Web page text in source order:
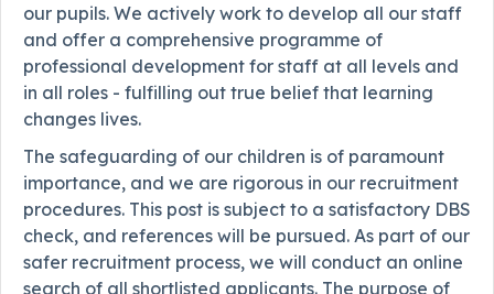
our pupils. We actively work to develop all our staff
and offer a comprehensive programme of
professional development for staff at all levels and
in all roles - fulfilling out true belief that learning
changes lives.
The safeguarding of our children is of paramount
importance, and we are rigorous in our recruitment
procedures. This post is subject to a satisfactory DBS
check, and references will be pursued. As part of our
safer recruitment process, we will conduct an online
search of all shortlisted applicants. The purpose of